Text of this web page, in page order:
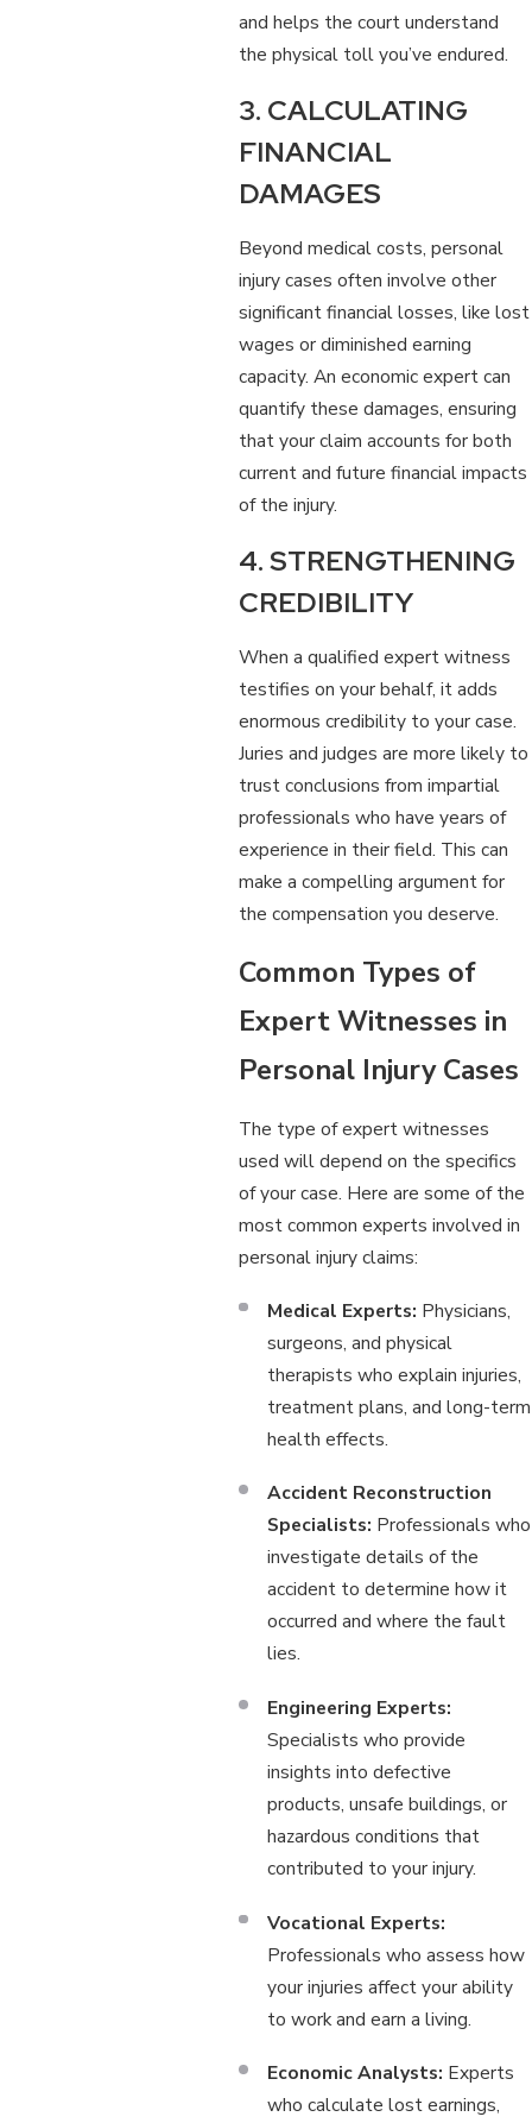
and helps the court understand
the physical toll you’ve endured.
3. CALCULATING
FINANCIAL
DAMAGES
Beyond medical costs, personal
injury cases often involve other
significant financial losses, like lost
wages or diminished earning
capacity. An economic expert can
quantify these damages, ensuring
that your claim accounts for both
current and future financial impacts
of the injury.
4. STRENGTHENING
CREDIBILITY
When a qualified expert witness
testifies on your behalf, it adds
enormous credibility to your case.
Juries and judges are more likely to
trust conclusions from impartial
professionals who have years of
experience in their field. This can
make a compelling argument for
the compensation you deserve.
Common Types of
Expert Witnesses in
Personal Injury Cases
The type of expert witnesses
used will depend on the specifics
of your case. Here are some of the
most common experts involved in
personal injury claims:
Medical Experts: Physicians,
surgeons, and physical
therapists who explain injuries,
treatment plans, and long-term
health effects.
Accident Reconstruction
Specialists: Professionals who
investigate details of the
accident to determine how it
occurred and where the fault
lies.
Engineering Experts:
Specialists who provide
insights into defective
products, unsafe buildings, or
hazardous conditions that
contributed to your injury.
Vocational Experts:
Professionals who assess how
your injuries affect your ability
to work and earn a living.
Economic Analysts: Experts
who calculate lost earnings,